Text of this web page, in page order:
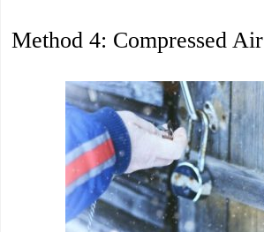
Method 4: Compressed Air